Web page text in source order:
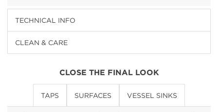
TECHNICAL INFO
CLEAN & CARE
CLOSE THE FINAL LOOK
TAPS SURFACES VESSEL SINKS